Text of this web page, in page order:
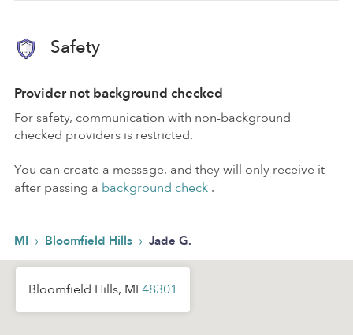
Safety
Provider not background checked
For safety, communication with non-background
checked providers is restricted.
You can create a message, and they will only receive it
after passing a background check .
MI › Bloomfield Hills › Jade G.
Bloomfield Hills, MI 48301